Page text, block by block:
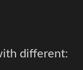
different: